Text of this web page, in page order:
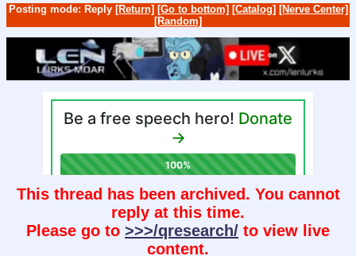
Posting mode: Reply [Return] [Go to bottom] [Catalog] [Nerve Center]
[Random]
This thread has been archived. You cannot
reply at this time.
Please go to >>>/qresearch/ to view live
content.